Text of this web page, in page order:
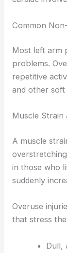
Common
Most left arm
problems.
repetitive
and other soft
Muscle Strain
A muscle
in those who
suddenly
Overuse
that stress
Dull,